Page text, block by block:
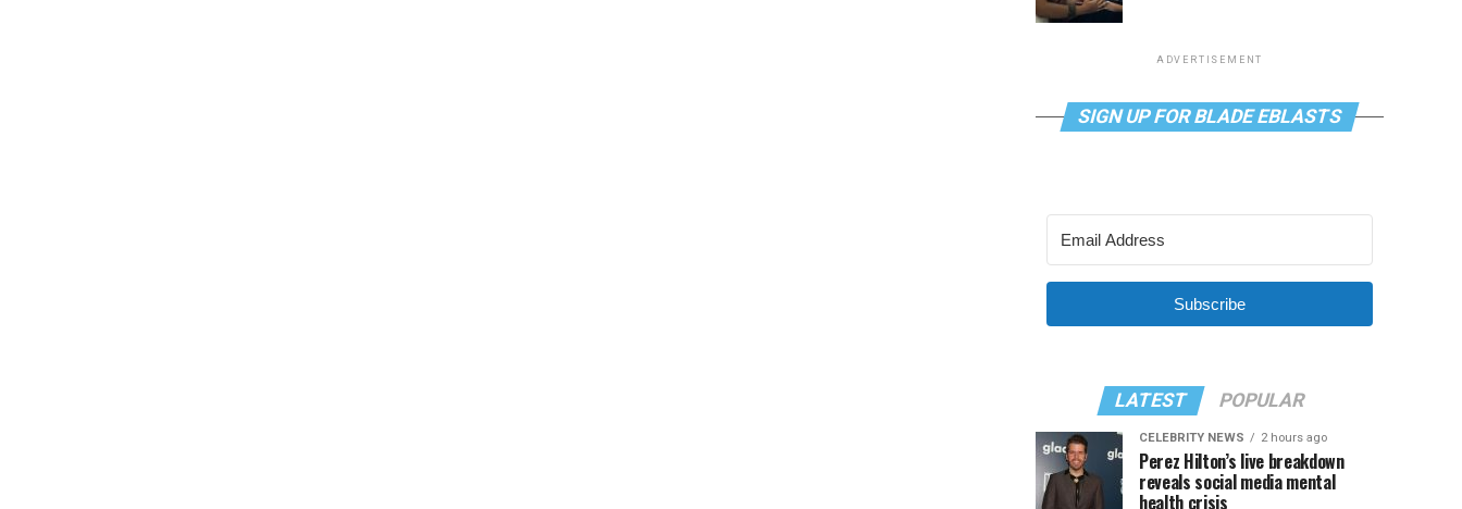
ADVERTISEMENT
SIGN UP FOR BLADE EBLASTS
Subscribe
LATEST POPULAR
CELEBRITY NEWS 2 hours ago
Perez Hilton’s live breakdown
reveals social media mental
health crisis